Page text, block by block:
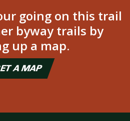
going on this trail
byway trails by
up a map.
A MAP